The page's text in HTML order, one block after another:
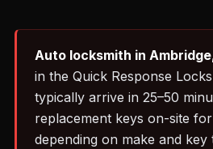
Auto locksmith in
in the Quick Response
typically arrive in 25–50
replacement keys on-site
depending on make and